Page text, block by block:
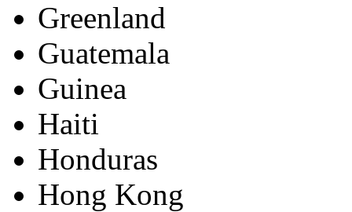
Greenland
Guatemala
Guinea
Haiti
Honduras
Hong Kong